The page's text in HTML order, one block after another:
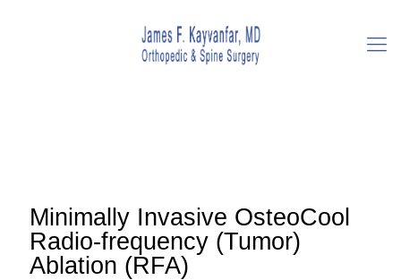
Minimally Invasive OsteoCool
Radio-frequency (Tumor)
Ablation (RFA)